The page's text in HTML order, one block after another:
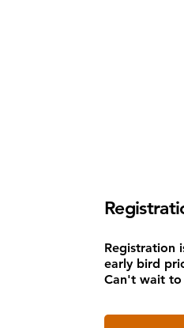
Registration
early bird
Can't wait to